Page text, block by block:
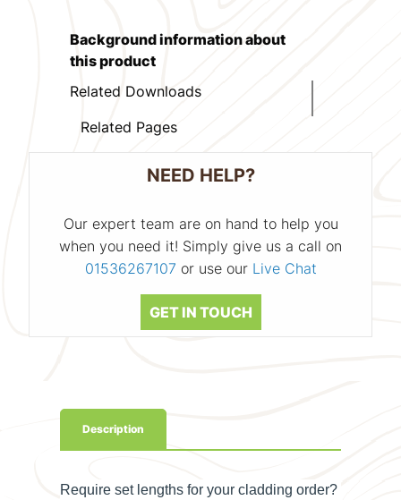
Background information about
this product
Related Downloads
Related Pages
NEED HELP?
Our expert team are on hand to help you
when you need it! Simply give us a call on
01536267107 or use our Live Chat
GET IN TOUCH
Description
Require set lengths for your cladding order?